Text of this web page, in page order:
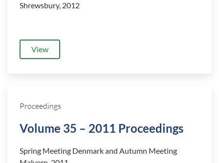
Shrewsbury, 2012
View
Proceedings
Volume 35 – 2011 Proceedings
Spring Meeting Denmark and Autumn Meeting